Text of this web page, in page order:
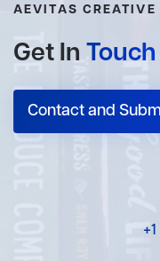
AEVITAS CREATIVE
Get In Touch
Contact and